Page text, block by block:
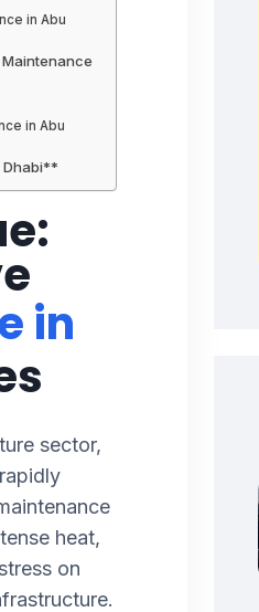
in Abu
in Abu
Dhabi**
in
sector,
heat,
on